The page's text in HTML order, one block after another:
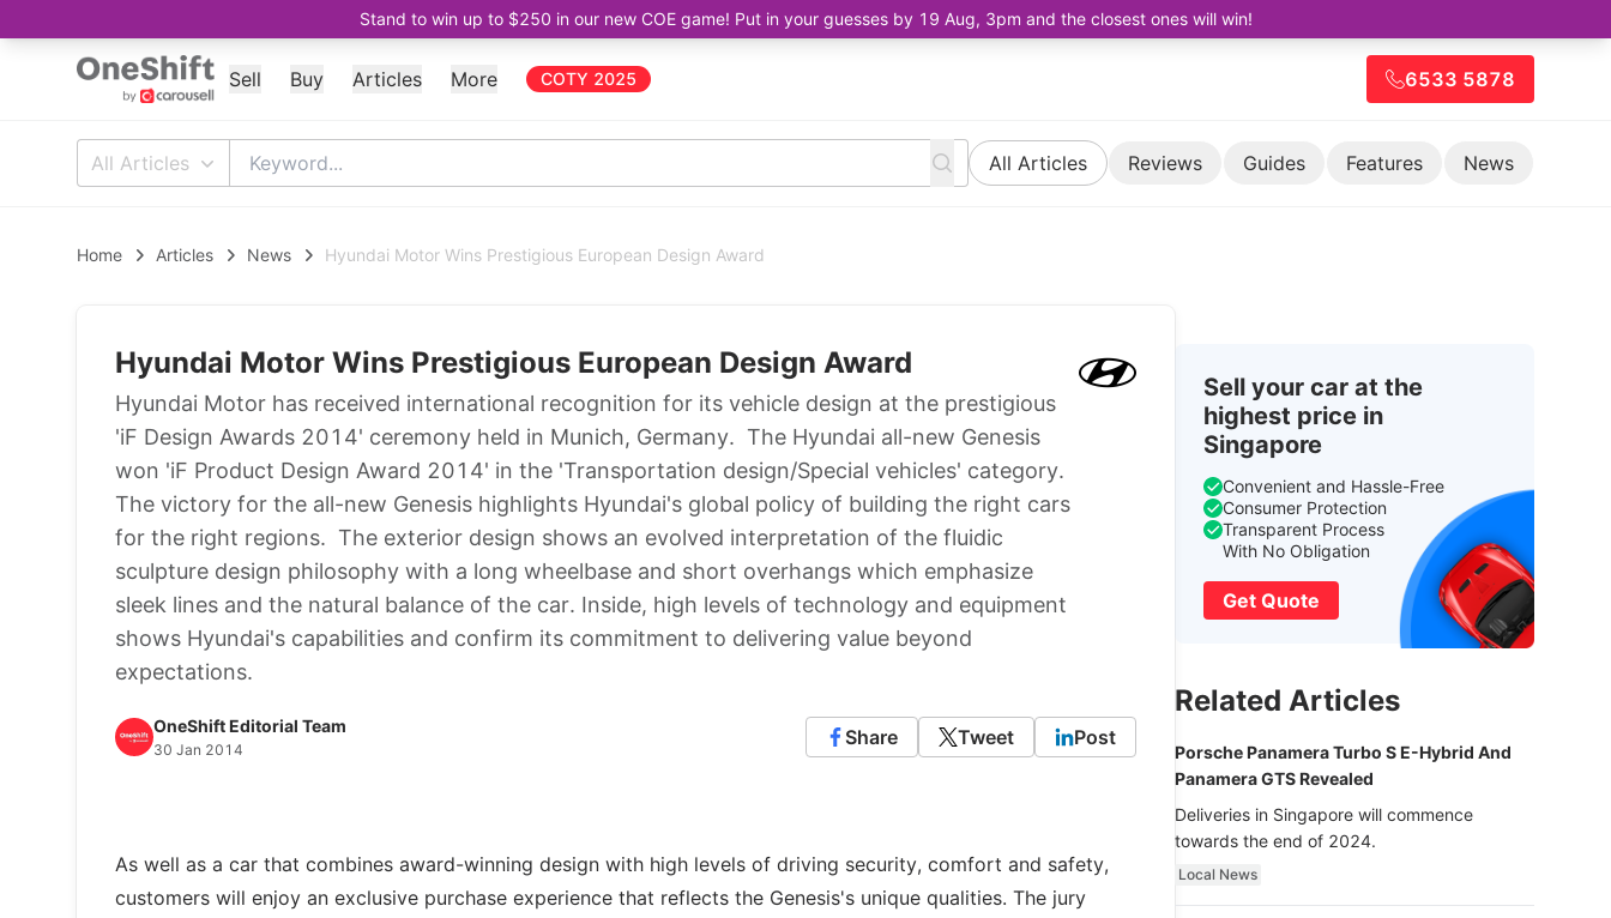
Stand to win up to $250 in our new COE game! Put in your guesses by 19 Aug, 3pm and the closest ones will win!
Sell Buy Articles More COTY 2025 6533 5878
All Articles All Articles Reviews Guides Features News
Home Articles News Hyundai Motor Wins Prestigious European Design Award
Hyundai Motor Wins Prestigious European Design Award
Hyundai Motor has received international recognition for its vehicle design at the prestigious
'iF Design Awards 2014' ceremony held in Munich, Germany. The Hyundai all-new Genesis
won 'iF Product Design Award 2014' in the 'Transportation design/Special vehicles' category.
The victory for the all-new Genesis highlights Hyundai's global policy of building the right cars
for the right regions. The exterior design shows an evolved interpretation of the fluidic
sculpture design philosophy with a long wheelbase and short overhangs which emphasize
sleek lines and the natural balance of the car. Inside, high levels of technology and equipment
shows Hyundai's capabilities and confirm its commitment to delivering value beyond
expectations.
OneShift Editorial Team
30 Jan 2014
Share Tweet Post
As well as a car that combines award-winning design with high levels of driving security, comfort and safety,
customers will enjoy an exclusive purchase experience that reflects the Genesis's unique qualities. The jury
Sell your car at the
highest price in
Singapore
Convenient and Hassle-Free
Consumer Protection
Transparent Process
With No Obligation
Get Quote
Related Articles
Porsche Panamera Turbo S E-Hybrid And
Panamera GTS Revealed
Deliveries in Singapore will commence
towards the end of 2024.
Local News